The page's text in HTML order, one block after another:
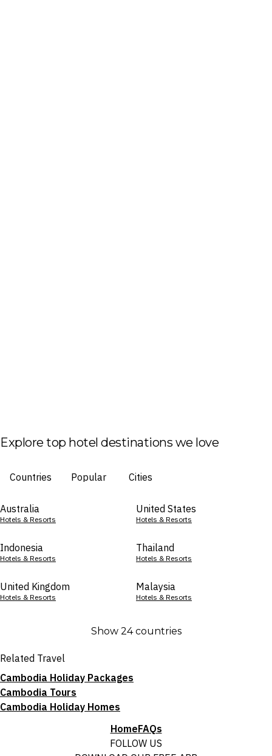
Explore top hotel destinations we love
Countries Popular Cities
Australia
Hotels & Resorts
United States
Hotels & Resorts
Indonesia
Hotels & Resorts
Thailand
Hotels & Resorts
United Kingdom
Hotels & Resorts
Malaysia
Hotels & Resorts
Show 24 countries
Related Travel
Cambodia Holiday Packages
Cambodia Tours
Cambodia Holiday Homes
HomeFAQs
FOLLOW US